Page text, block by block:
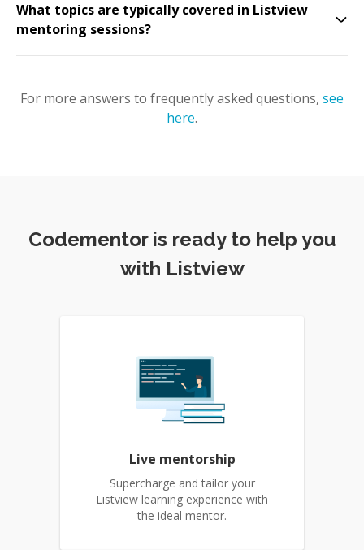
What topics are typically covered in Listview
mentoring sessions?
For more answers to frequently asked questions, see
here.
Codementor is ready to help you
with Listview
Live mentorship
Supercharge and tailor your
Listview learning experience with
the ideal mentor.